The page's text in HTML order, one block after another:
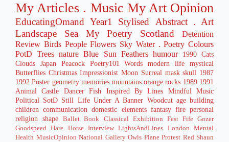
My Articles . Music My Art Opinion
EducatingOmand Year1 Stylised Abstract . Art
Landscape
Sea My Poetry Scotland
Detention
Review Birds People Flowers Sky Water . Poetry Colours
PotD Trees nature Blue Sun Feathers humour 1990 Cats
Clouds
Japan Peacock Poetry101 Words modern life
mystical
Butterflies Christmas Impressionist Moon Surreal mask skull 1987
1992 Poster geometry memories mountains orange rocks 1989 1991
Animal
Castle Dancer Fish Inspired By Lines Mindful
Music
Political SotD Still Life Under A Banner Woodcut age building
children communication domestic elements fantasy fire personal
religion
shape Ballet Book Classical Exhibition Fest Fife Gozer
Goodspeed
Hare Horse Interview LightsAndLines London
Mental
Health MusicOpinion National Gallery Owls Plane Protest Red Shaun